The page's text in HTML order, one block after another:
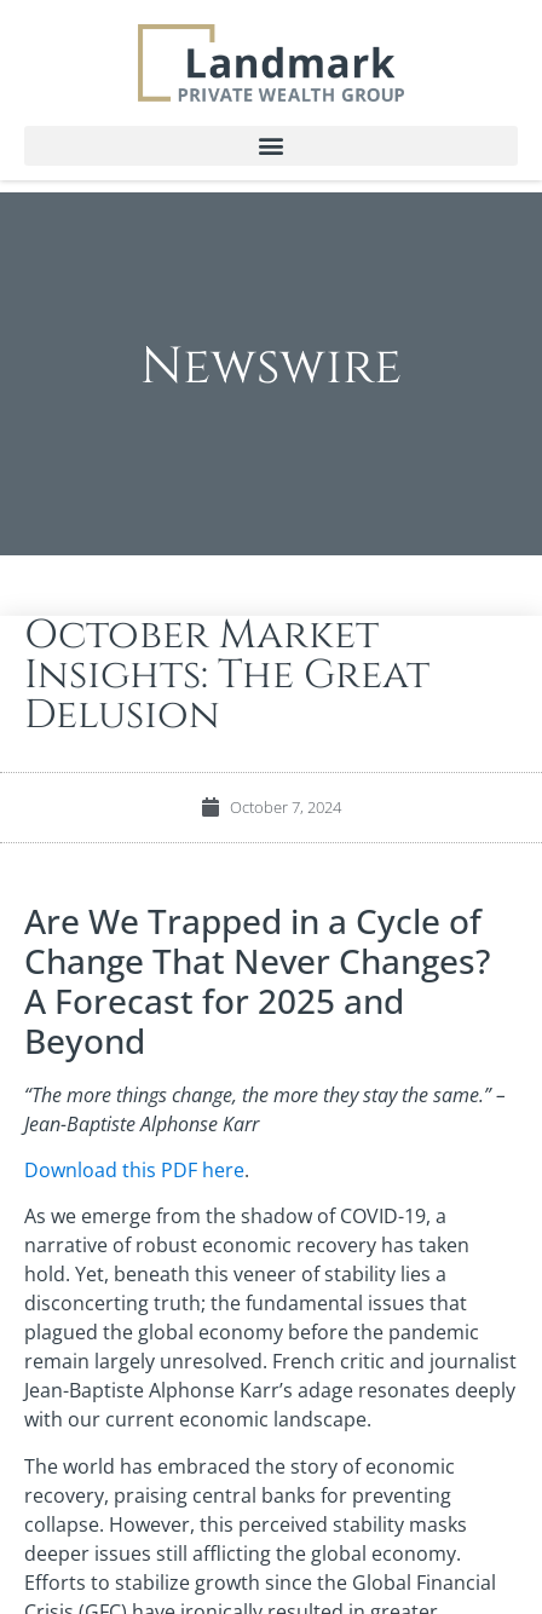
Newswire
October Market
Insights: The Great
Delusion
October 7, 2024
Are We Trapped in a Cycle of
Change That Never Changes?
A Forecast for 2025 and
Beyond
“The more things change, the more they stay the same.” –
Jean-Baptiste Alphonse Karr
Download this PDF here.
As we emerge from the shadow of COVID-19, a
narrative of robust economic recovery has taken
hold. Yet, beneath this veneer of stability lies a
disconcerting truth; the fundamental issues that
plagued the global economy before the pandemic
remain largely unresolved. French critic and journalist
Jean-Baptiste Alphonse Karr’s adage resonates deeply
with our current economic landscape.
The world has embraced the story of economic
recovery, praising central banks for preventing
collapse. However, this perceived stability masks
deeper issues still afflicting the global economy.
Efforts to stabilize growth since the Global Financial